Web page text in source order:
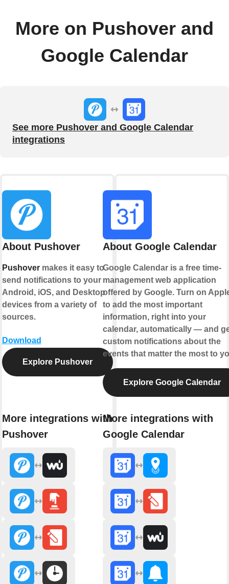
More on Pushover and
Google Calendar
See more Pushover and Google Calendar
integrations
About Pushover
Pushovermakes it easy to
send notifications to your
Android, iOS, and Desktop
devices from a variety of
sources.
Download
Explore Pushover
More integrations with
Pushover
About Google Calendar
Google Calendar is a free time-
management web application
offered by Google. Turn on
to add the most important
information, right into your
calendar, automatically — and
custom notifications about the
events that matter the most to
Explore Google Calendar
More integrations with
Google Calendar